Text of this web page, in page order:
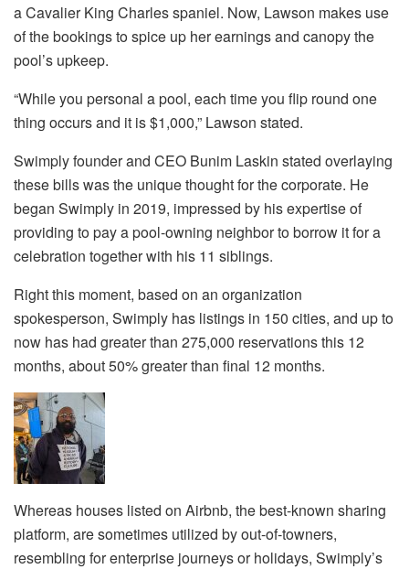
a Cavalier King Charles spaniel. Now, Lawson makes use
of the bookings to spice up her earnings and canopy the
pool’s upkeep.
“While you personal a pool, each time you flip round one
thing occurs and it is $1,000,” Lawson stated.
Swimply founder and CEO Bunim Laskin stated overlaying
these bills was the unique thought for the corporate. He
began Swimply in 2019, impressed by his expertise of
providing to pay a pool-owning neighbor to borrow it for a
celebration together with his 11 siblings.
Right this moment, based on an organization
spokesperson, Swimply has listings in 150 cities, and up to
now has had greater than 275,000 reservations this 12
months, about 50% greater than final 12 months.
Whereas houses listed on Airbnb, the best-known sharing
platform, are sometimes utilized by out-of-towners,
resembling for enterprise journeys or holidays, Swimply’s